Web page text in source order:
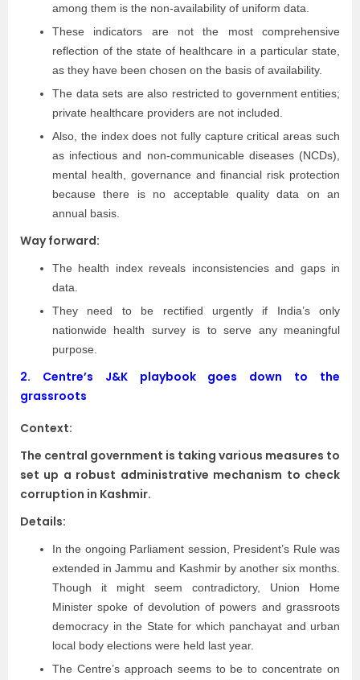
among them is the non-availability of uniform data.
These indicators are not the most comprehensive
reflection of the state of healthcare in a particular state,
as they have been chosen on the basis of availability.
The data sets are also restricted to government entities;
private healthcare providers are not included.
Also, the index does not fully capture critical areas such
as infectious and non-communicable diseases (NCDs),
mental health, governance and financial risk protection
because there is no acceptable quality data on an
annual basis.
Way forward:
The health index reveals inconsistencies and gaps in
data.
They need to be rectified urgently if India’s only
nationwide health survey is to serve any meaningful
purpose.
2. Centre’s J&K playbook goes down to the
grassroots
Context:
The central government is taking various measures to
set up a robust administrative mechanism to check
corruption in Kashmir.
Details:
In the ongoing Parliament session, President’s Rule was
extended in Jammu and Kashmir by another six months.
Though it might seem contradictory, Union Home
Minister spoke of devolution of powers and grassroots
democracy in the State for which panchayat and urban
local body elections were held last year.
The Centre’s approach seems to be to concentrate on